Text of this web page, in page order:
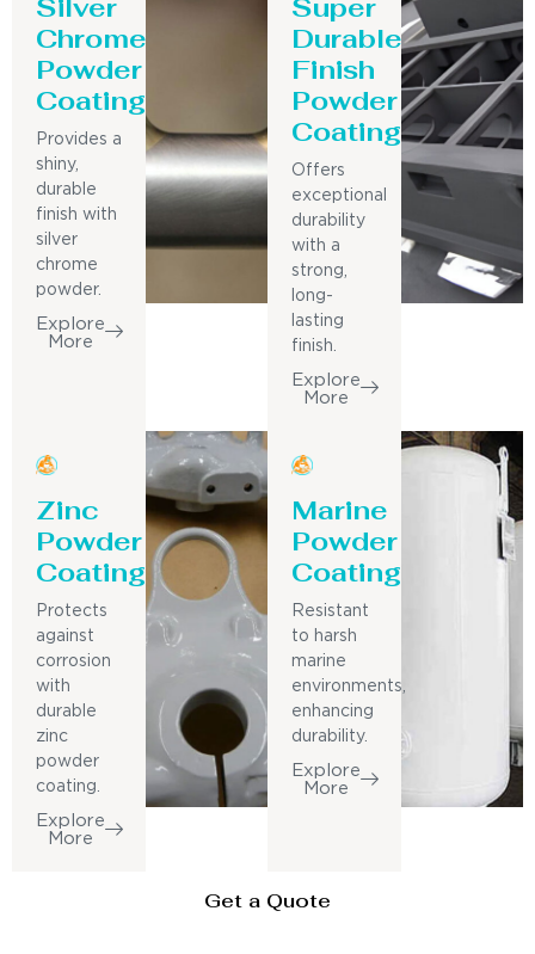
Chrome
Powder
Coating
Provides a
shiny,
durable
finish with
silver
chrome
powder.
Explore
More
Durable
Finish
Powder
Coating
Offers
exceptional
durability
with a
strong,
long-
lasting
finish.
Explore
More
Zinc
Powder
Coating
Protects
against
corrosion
with
durable
zinc
powder
coating.
Explore
More
Marine
Powder
Coating
Resistant
to harsh
marine
environments,
enhancing
durability.
Explore
More
Get a Quote